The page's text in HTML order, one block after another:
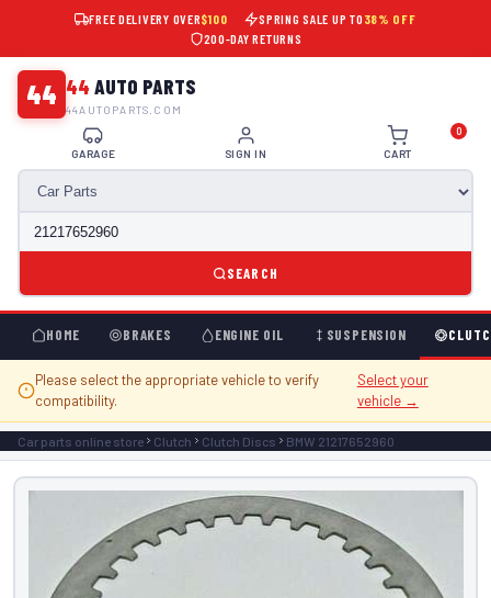
FREE DELIVERY OVER$100 SPRING SALE UP TO 38% OFF
200-DAY RETURNS
44 44 AUTO PARTS
44AUTOPARTS.COM
SEARCH
GARAGE SIGN IN CART
0
HOME BRAKES ENGINE OIL SUSPENSION
Please select the appropriate vehicle to verify
compatibility.
Select your
vehicle →
Car parts online store Clutch Clutch Discs BMW 21217652960